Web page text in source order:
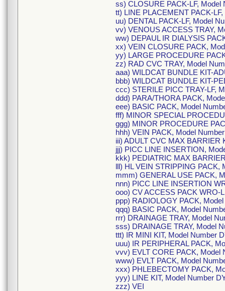
ss) CLOSURE PACK-LF, Model
tt) LINE PLACEMENT PACK-
uu) DENTAL PACK-LF, Model
vv) VENOUS ACCESS TRAY,
ww) DEPAUL IR DIALYSIS
xx) VEIN CLOSURE PACK,
yy) LARGE PROCEDURE
zz) RAD CVC TRAY, Model
aaa) WILDCAT BUNDLE KIT-
bbb) WILDCAT BUNDLE KIT-
ccc) STERILE PICC TRAY-LF,
ddd) PARA/THORA PACK,
eee) BASIC PACK, Model
fff) MINOR SPECIAL
ggg) MINOR PROCEDURE
hhh) VEIN PACK, Model
iii) ADULT CVC MAX BARRIER
jjj) PICC LINE INSERTION,
kkk) PEDIATRIC MAX
lll) HL VEIN STRIPPING PACK,
mmm) GENERAL USE PACK,
nnn) PICC LINE INSERTION
ooo) CV ACCESS PACK WRO-
ppp) RADIOLOGY PACK,
qqq) BASIC PACK, Model
rrr) DRAINAGE TRAY, Model
sss) DRAINAGE TRAY, Model
ttt) IR MINI KIT, Model Number
uuu) IR PERIPHERAL PACK,
vvv) EVLT CORE PACK, Model
www) EVLT PACK, Model
xxx) PHLEBECTOMY PACK,
yyy) LINE KIT, Model Number
zzz) VEI